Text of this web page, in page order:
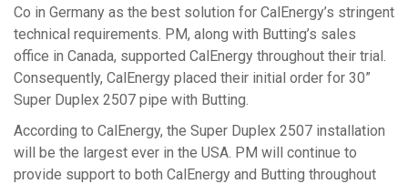
Co in Germany as the best solution for CalEnergy’s stringent
technical requirements. PM, along with Butting’s sales
office in Canada, supported CalEnergy throughout their trial.
Consequently, CalEnergy placed their initial order for 30”
Super Duplex 2507 pipe with Butting.
According to CalEnergy, the Super Duplex 2507 installation
will be the largest ever in the USA. PM will continue to
provide support to both CalEnergy and Butting throughout